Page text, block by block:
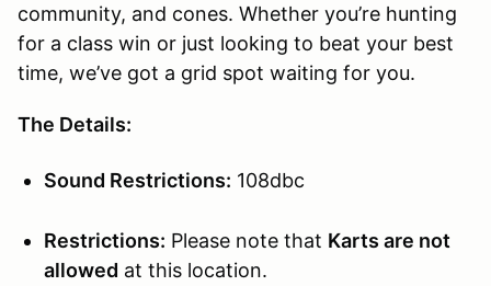
community, and cones. Whether you’re hunting
for a class win or just looking to beat your best
time, we’ve got a grid spot waiting for you.
The Details:
Sound Restrictions: 108dbc
Restrictions: Please note that Karts are not
allowed at this location.